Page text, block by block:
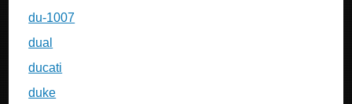
du-1007
dual
ducati
duke